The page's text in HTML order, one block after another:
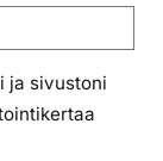
ja sivustoni